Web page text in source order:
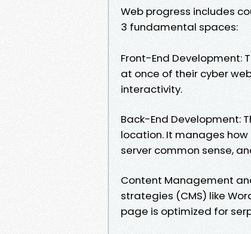
Web progress includes
3 fundamental spaces:
Front-End Development:
at once of their cyber
interactivity.
Back-End Development:
location. It manages
server common sense,
Content Management
strategies (CMS) like
page is optimized for